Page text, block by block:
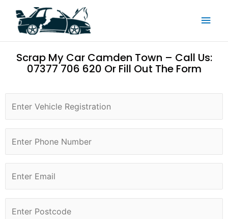
content
Scrap My Car Camden Town – Call Us:
07377 706 620 Or Fill Out The Form